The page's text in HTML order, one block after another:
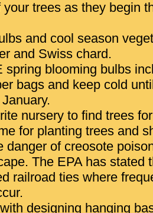
trees as they begin
and cool season
and Swiss chard.
spring blooming bulbs
bags and keep cold
nursery to find trees
for planting trees and
danger of creosote
The EPA has stated
railroad ties where
designing hanging